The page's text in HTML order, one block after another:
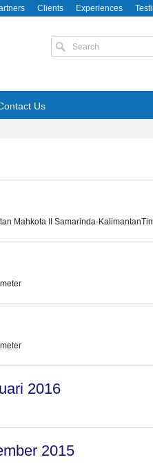
Clients Experiences
Us
Mahkota II Samarinda-
2016
2015